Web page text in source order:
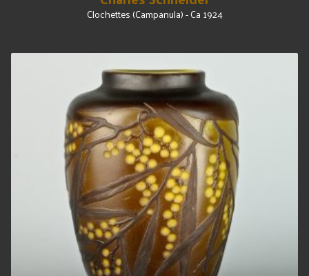
Clochettes (Campanula) - Ca 1924